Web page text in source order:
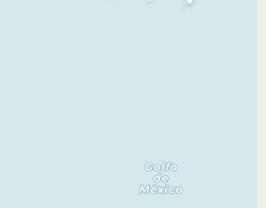
landmark long pier. An
the Malecón, is lined